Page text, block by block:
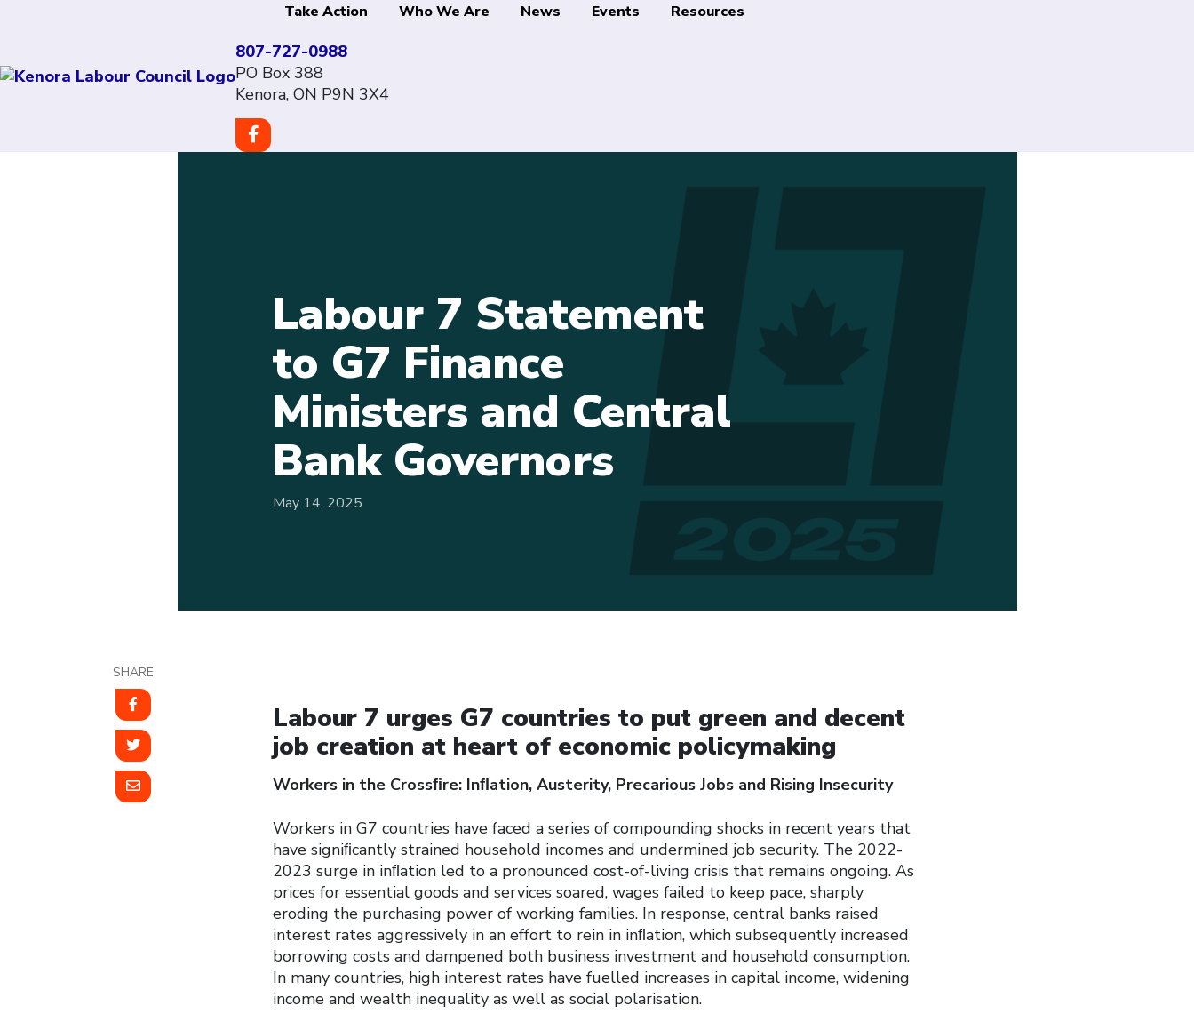
Take Action Who We Are News Events Resources
807-727-0988
PO Box 388
Kenora, ON P9N 3X4
Labour 7 Statement
to G7 Finance
Ministers and Central
Bank Governors
May 14, 2025
SHARE
Labour 7 urges G7 countries to put green and decent
job creation at heart of economic policymaking
Workers in the Crossﬁre: Inﬂation, Austerity, Precarious Jobs and Rising Insecurity
Workers in G7 countries have faced a series of compounding shocks in recent years that
have signiﬁcantly strained household incomes and undermined job security. The 2022-
2023 surge in inﬂation led to a pronounced cost-of-living crisis that remains ongoing. As
prices for essential goods and services soared, wages failed to keep pace, sharply
eroding the purchasing power of working families. In response, central banks raised
interest rates aggressively in an effort to rein in inﬂation, which subsequently increased
borrowing costs and dampened both business investment and household consumption.
In many countries, high interest rates have fuelled increases in capital income, widening
income and wealth inequality as well as social polarisation.